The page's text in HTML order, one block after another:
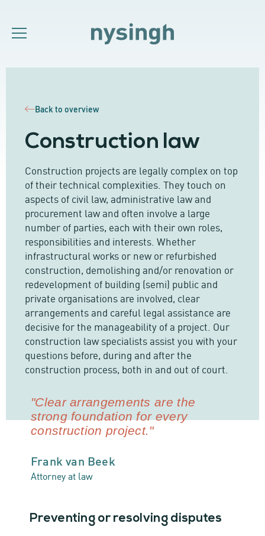
Back to overview
Construction law
Construction projects are legally complex on top
of their technical complexities. They touch on
aspects of civil law, administrative law and
procurement law and often involve a large
number of parties, each with their own roles,
responsibilities and interests. Whether
infrastructural works or new or refurbished
construction, demolishing and/or renovation or
redevelopment of building (semi) public and
private organisations are involved, clear
arrangements and careful legal assistance are
decisive for the manageability of a project. Our
construction law specialists assist you with your
questions before, during and after the
construction process, both in and out of court.
"Clear arrangements are the
strong foundation for every
construction project."
Frank van Beek
Attorney at law
Preventing or resolving disputes